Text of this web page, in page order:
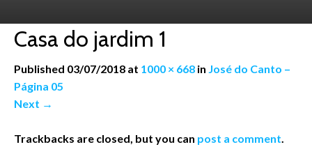
Casa do jardim 1
Published 03/07/2018 at 1000 × 668 in José do Canto –
Página 05
Next →
Trackbacks are closed, but you can post a comment.